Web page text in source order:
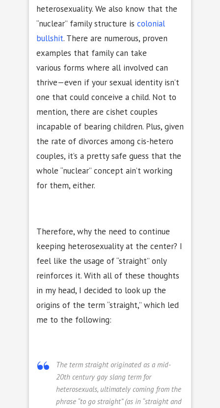
heterosexuality. We also know that the
“nuclear” family structure is colonial
bullshit. There are numerous, proven
examples that family can take
various forms where all involved can
thrive—even if your sexual identity isn’t
one that could conceive a child. Not to
mention, there are cishet couples
incapable of bearing children. Plus, given
the rate of divorces among cis-hetero
couples, it’s a pretty safe guess that the
whole “nuclear” concept ain’t working
for them, either.
Therefore, why the need to continue
keeping heterosexuality at the center? I
feel like the usage of “straight” only
reinforces it. With all of these thoughts
in my head, I decided to look up the
origins of the term “straight,” which led
me to the following:
The term straight originated as a mid-
20th century gay slang term for
heterosexuals, ultimately coming from the
phrase “to go straight” (as in “straight and